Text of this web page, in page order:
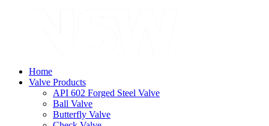
Home
Valve Products
API 602 Forged Steel Valve
Ball Valve
Butterfly Valve